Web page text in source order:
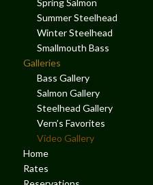
Home
Rates
Spring Salmon
Summer Steelhead
Winter Steelhead
Smallmouth Bass
Galleries
Bass Gallery
Salmon Gallery
Steelhead Gallery
Vern’s Favorites
Video Gallery